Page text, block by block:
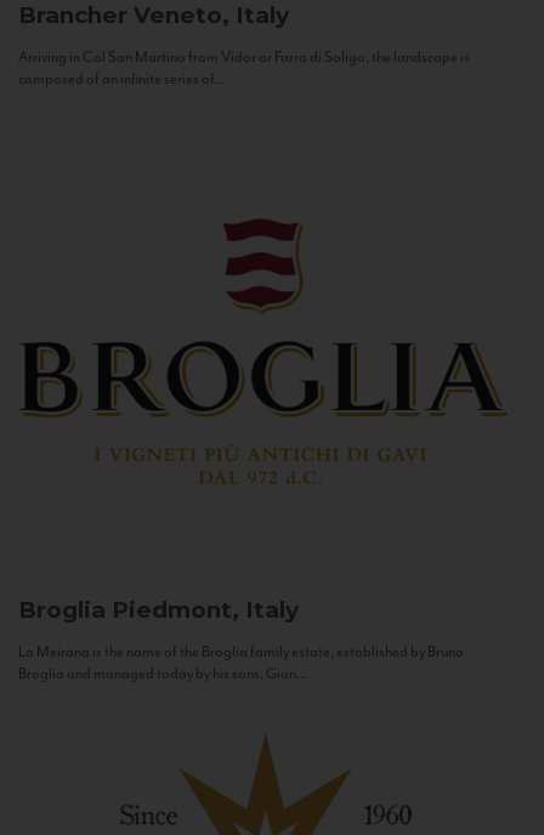
Brancher Veneto, Italy
Arriving in Col San Martino from Vidor or Farra di Soligo, the landscape is
composed of an infinite series of...
Broglia Piedmont, Italy
La Meirana is the name of the Broglia family estate, established by Bruno
Broglia and managed today by his sons, Gian...